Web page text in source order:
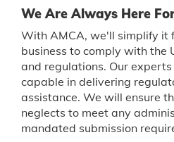
We Are Always Here
With AMCA, we'll simplify it
business to comply with the
and regulations. Our
capable in delivering
assistance. We will ensure
neglects to meet any
mandated submission